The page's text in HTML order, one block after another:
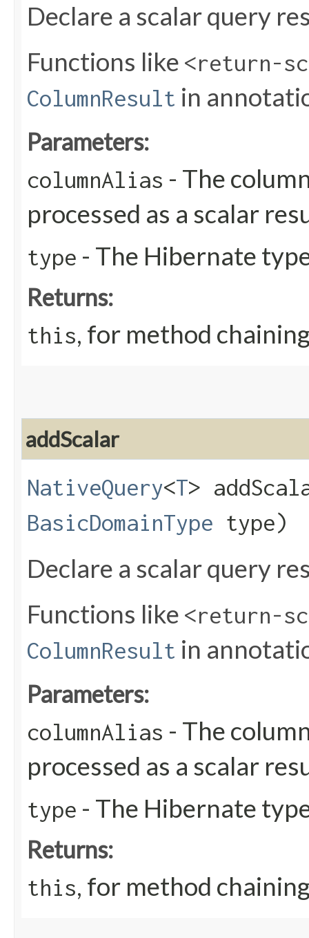
Declare a scalar query
Functions like <return-
ColumnResult in
Parameters:
columnAlias - The
processed as a scalar
type - The Hibernate
Returns:
this, for method
addScalar
NativeQuery<T>
BasicDomainType type)
Declare a scalar query
Functions like <return-
ColumnResult in
Parameters:
columnAlias - The
processed as a scalar
type - The Hibernate
Returns:
this, for method